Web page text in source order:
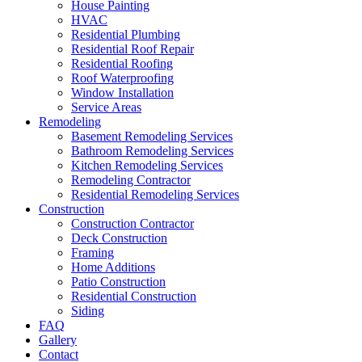
House Painting
HVAC
Residential Plumbing
Residential Roof Repair
Residential Roofing
Roof Waterproofing
Window Installation
Service Areas
Remodeling
Basement Remodeling Services
Bathroom Remodeling Services
Kitchen Remodeling Services
Remodeling Contractor
Residential Remodeling Services
Construction
Construction Contractor
Deck Construction
Framing
Home Additions
Patio Construction
Residential Construction
Siding
FAQ
Gallery
Contact